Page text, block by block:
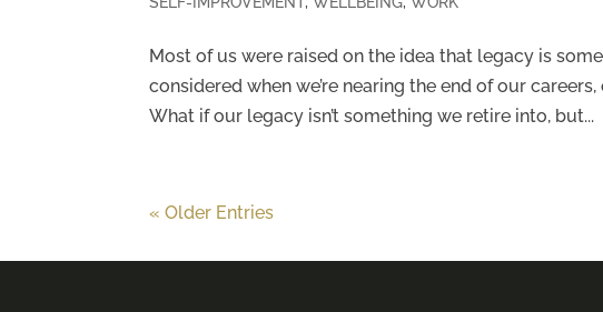
Most of us were raised on the idea that legacy is
considered when we’re nearing the end of our
What if our legacy isn’t something we retire into, but...
« Older Entries